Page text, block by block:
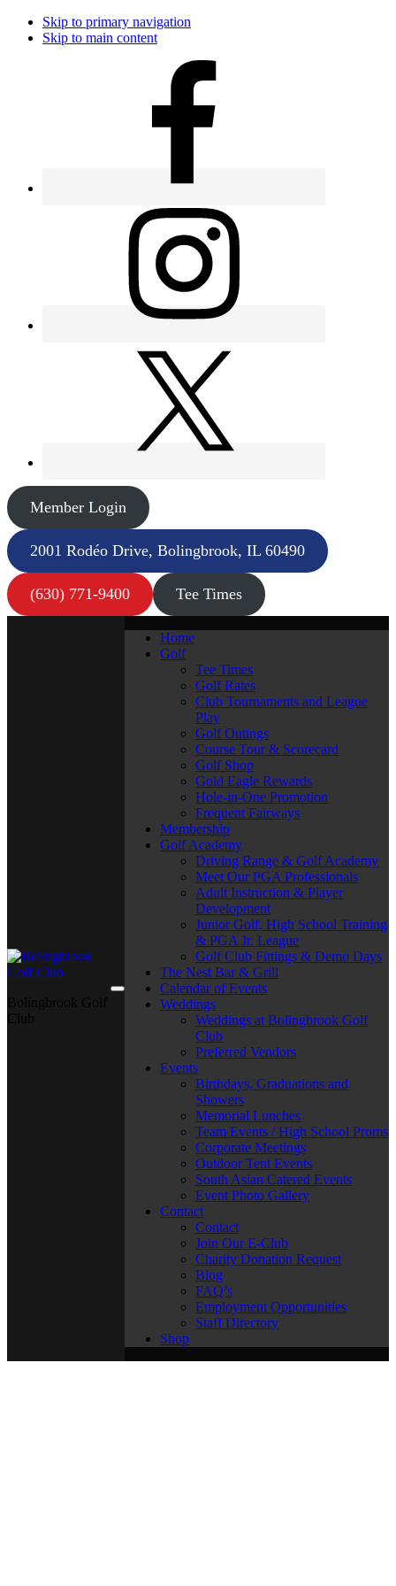
Skip to primary navigation
Skip to main content
Member Login
2001 Rodéo Drive, Bolingbrook, IL 60490
(630) 771-9400 Tee Times
Home
Golf
Tee Times
Golf Rates
Club Tournaments and League
Play
Golf Outings
Course Tour & Scorecard
Golf Shop
Gold Eagle Rewards
Hole-in-One Promotion
Frequent Fairways
Membership
Golf Academy
Driving Range & Golf Academy
Meet Our PGA Professionals
Adult Instruction & Player
Development
Junior Golf, High School Training
& PGA Jr. League
Golf Club Fittings & Demo Days
The Nest Bar & Grill
Calendar of Events
Weddings
Weddings at Bolingbrook Golf
Club
Preferred Vendors
Events
Birthdays, Graduations and
Showers
Memorial Lunches
Team Events / High School Proms
Corporate Meetings
Outdoor Tent Events
South Asian Catered Events
Event Photo Gallery
Contact
Contact
Join Our E-Club
Charity Donation Request
Blog
FAQ’s
Employment Opportunities
Staff Directory
Shop